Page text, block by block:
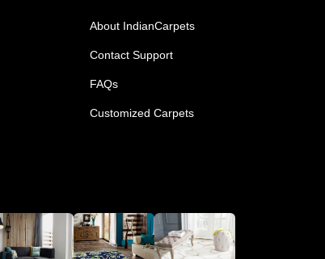
About IndianCarpets
Contact Support
FAQs
Customized Carpets